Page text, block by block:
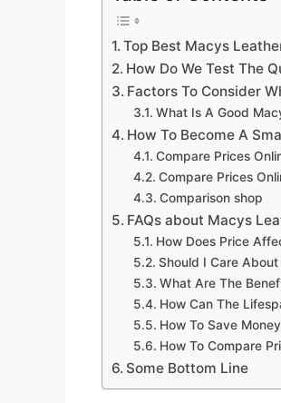
Top Best Macys
How Do We Test The
Factors To Consider
What Is A Good
How To Become A
Compare Prices
Compare Prices
Comparison shop
FAQs about Macys
How Does Price
Should I Care
What Are The
How Can The
How To Save
How To Compare
Some Bottom Line